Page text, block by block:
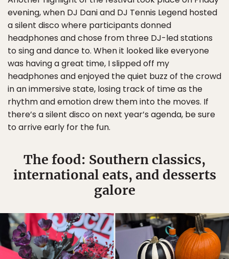
evening, when DJ Dani and DJ Tennis Legend hosted
a silent disco where participants donned
headphones and chose from three DJ-led stations
to sing and dance to. When it looked like everyone
was having a great time, I slipped off my
headphones and enjoyed the quiet buzz of the crowd
in an immersive state, losing track of time as the
rhythm and emotion drew them into the moves. If
there’s a silent disco on next year’s agenda, be sure
to arrive early for the fun.
The food: Southern classics,
international eats, and desserts
galore